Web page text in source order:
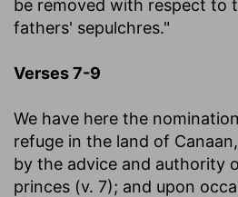
be removed with respect to
fathers' sepulchres."
Verses 7-9
We have here the
refuge in the land of
by the advice and authority
princes (v. 7); and upon